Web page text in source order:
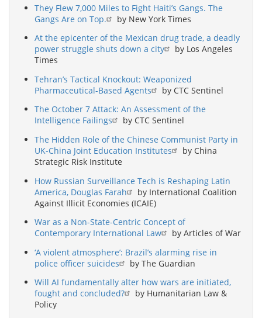
They Flew 7,000 Miles to Fight Haiti’s Gangs. The
Gangs Are on Top.
by New York Times
At the epicenter of the Mexican drug trade, a deadly
power struggle shuts down a city
by Los Angeles
Times
Tehran’s Tactical Knockout: Weaponized
Pharmaceutical-Based Agents
by CTC Sentinel
The October 7 Attack: An Assessment of the
Intelligence Failings
by CTC Sentinel
The Hidden Role of the Chinese Communist Party in
UK-China Joint Education Institutes
by China
Strategic Risk Institute
How Russian Surveillance Tech is Reshaping Latin
America, Douglas Farah
by International Coalition
Against Illicit Economies (ICAIE)
War as a Non-State-Centric Concept of
Contemporary International Law
by Articles of War
‘A violent atmosphere’: Brazil’s alarming rise in
police officer suicides
by The Guardian
Will AI fundamentally alter how wars are initiated,
fought and concluded?
by Humanitarian Law &
Policy